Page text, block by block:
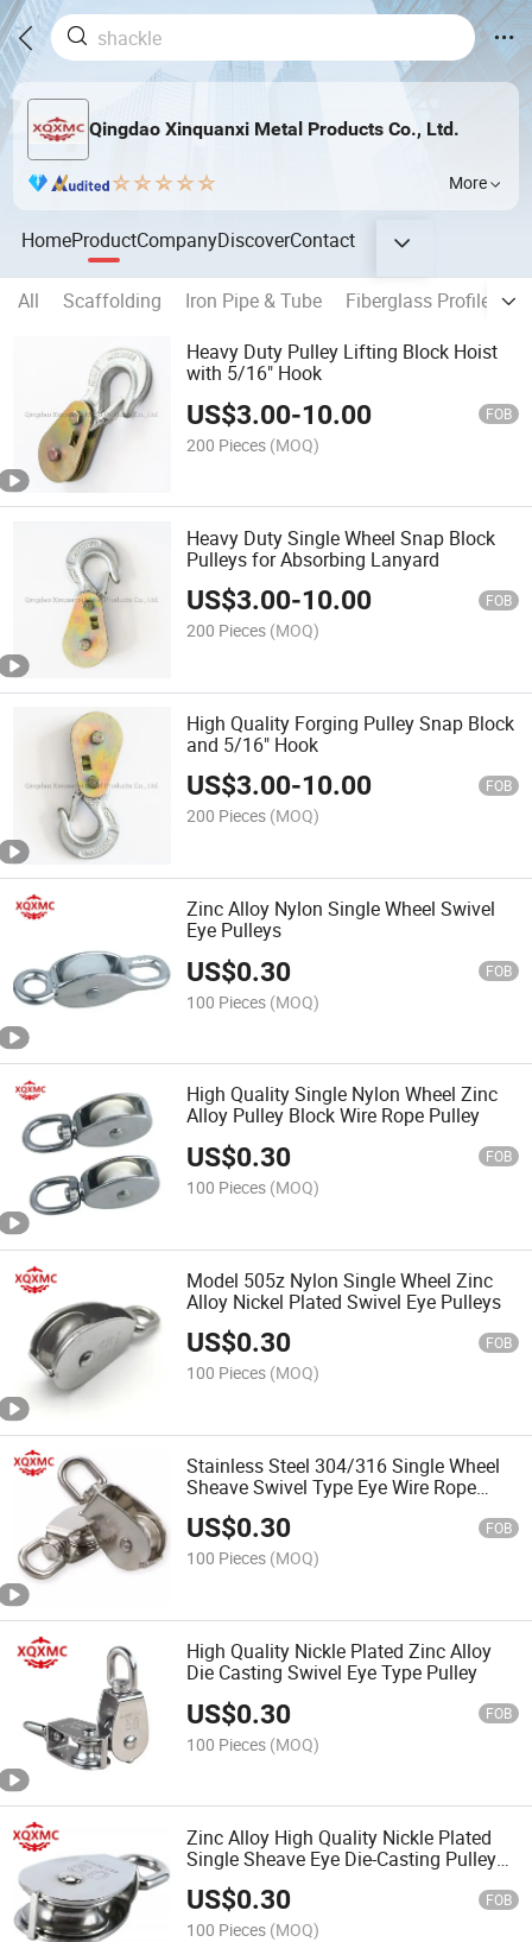
Qingdao Xinquanxi Metal Products Co., Ltd.
More
HomeProductCompanyDiscoverContact
All Scaffolding Iron Pipe & Tube Fiberglass Profile
Heavy Duty Pulley Lifting Block Hoist
with 5/16" Hook
US$3.00-10.00 FOB
200 Pieces (MOQ)
Heavy Duty Single Wheel Snap Block
Pulleys for Absorbing Lanyard
US$3.00-10.00 FOB
200 Pieces (MOQ)
High Quality Forging Pulley Snap Block
and 5/16" Hook
US$3.00-10.00 FOB
200 Pieces (MOQ)
Zinc Alloy Nylon Single Wheel Swivel
Eye Pulleys
US$0.30 FOB
100 Pieces (MOQ)
High Quality Single Nylon Wheel Zinc
Alloy Pulley Block Wire Rope Pulley
US$0.30 FOB
100 Pieces (MOQ)
Model 505z Nylon Single Wheel Zinc
Alloy Nickel Plated Swivel Eye Pulleys
US$0.30 FOB
100 Pieces (MOQ)
Stainless Steel 304/316 Single Wheel
Sheave Swivel Type Eye Wire Rope
Pulley
US$0.30 FOB
100 Pieces (MOQ)
High Quality Nickle Plated Zinc Alloy
Die Casting Swivel Eye Type Pulley
US$0.30 FOB
100 Pieces (MOQ)
Zinc Alloy High Quality Nickle Plated
Single Sheave Eye Die-Casting Pulley
Block
US$0.30 FOB
100 Pieces (MOQ)